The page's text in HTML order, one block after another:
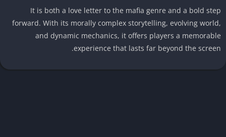
It is both a love letter to the mafia genre and a bold
forward. With its morally complex storytelling, evolving
and dynamic mechanics, it offers players a
experience that lasts far beyond the